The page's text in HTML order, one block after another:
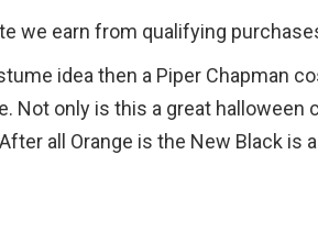
we earn from qualifying
idea then a Piper Chapman
Not only is this a great halloween
all Orange is the New Black is a